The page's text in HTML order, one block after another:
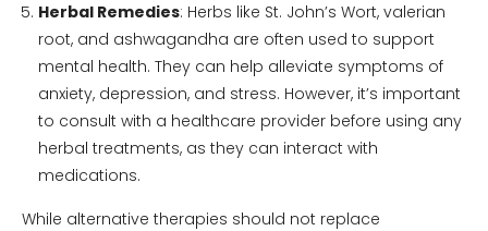
Herbal Remedies: Herbs like St. John’s Wort, valerian
root, and ashwagandha are often used to support
mental health. They can help alleviate symptoms of
anxiety, depression, and stress. However, it’s important
to consult with a healthcare provider before using any
herbal treatments, as they can interact with
medications.
While alternative therapies should not replace